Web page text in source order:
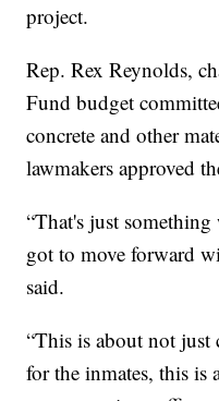
project.
Rep. Rex Reynolds,
Fund budget
concrete and other
lawmakers approved
“That's just
got to move forward
said.
“This is about not just
for the inmates, this is